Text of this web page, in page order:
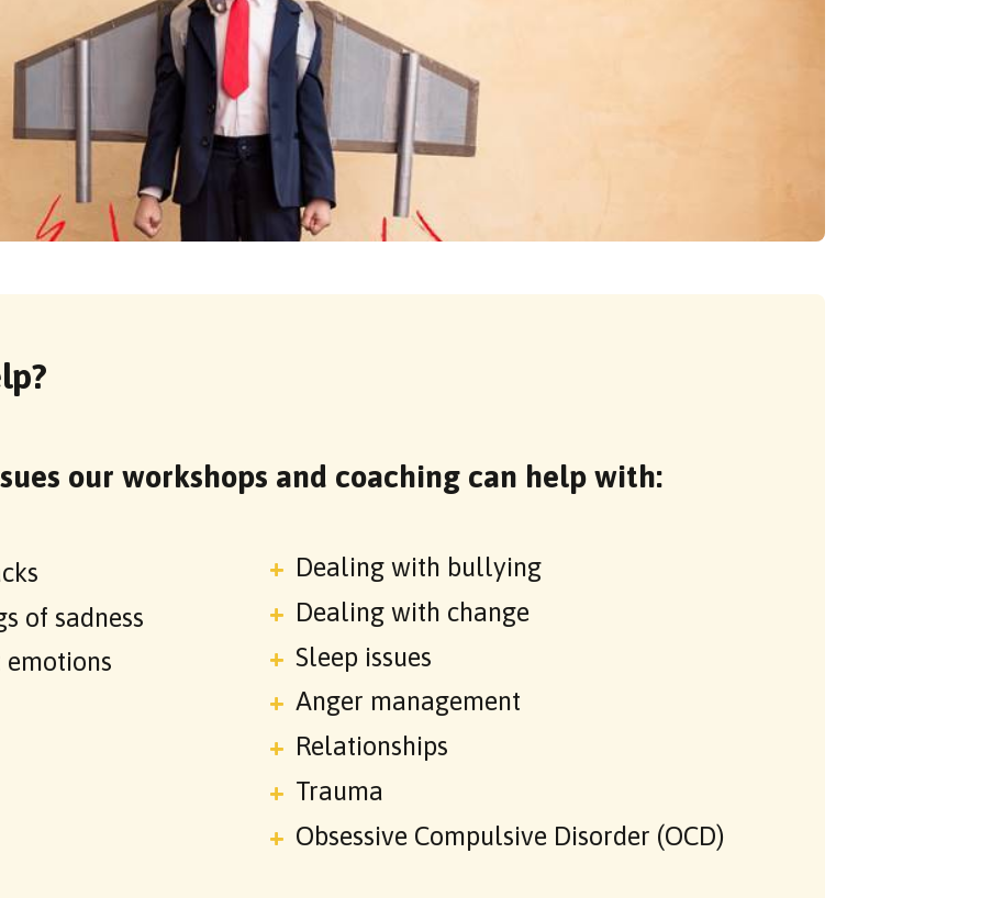
our workshops and coaching can help with:
of sadness
Dealing with bullying
Dealing with change
Sleep issues
Anger management
Relationships
Trauma
Obsessive Compulsive Disorder (OCD)